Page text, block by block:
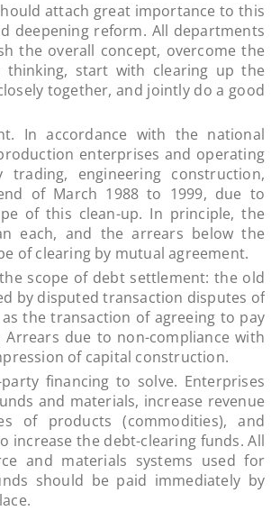
attach great importance to this
deepening reform. All departments
the overall concept, overcome the
thinking, start with clearing up the
together, and jointly do a good
accordance with the national
enterprises and operating
engineering construction,
of March 1988 to 1999, due to
of this clean-up. In principle, the
each, and the arrears below the
of clearing by mutual agreement.
scope of debt settlement: the old
by disputed transaction disputes of
the transaction of agreeing to pay
due to non-compliance with
of capital construction.
financing to solve. Enterprises
and materials, increase revenue
of products (commodities), and
increase the debt-clearing funds. All
and materials systems used for
should be paid immediately by